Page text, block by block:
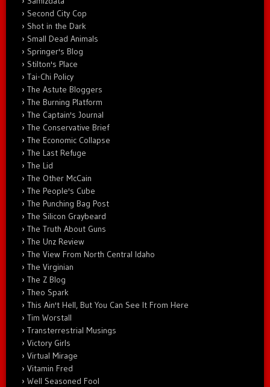
Second City Cop
Shot in the Dark
Small Dead Animals
Springer's Blog
Stilton's Place
Tai-Chi Policy
The Astute Bloggers
The Burning Platform
The Captain's Journal
The Conservative Brief
The Economic Collapse
The Last Refuge
The Lid
The Other McCain
The People's Cube
The Punching Bag Post
The Silicon Graybeard
The Truth About Guns
The Unz Review
The View From North Central Idaho
The Virginian
The Z Blog
Theo Spark
This Ain't Hell, But You Can See It From Here
Tim Worstall
Transterrestrial Musings
Victory Girls
Virtual Mirage
Vitamin Fred
Well Seasoned Fool